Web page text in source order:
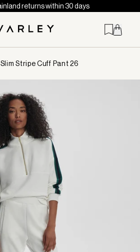
returns within 30 days
Stripe Cuff Pant 26